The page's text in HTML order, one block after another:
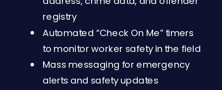
registry
Automated “Check On Me” timers
to monitor worker safety in the field
Mass messaging for emergency
alerts and safety updates